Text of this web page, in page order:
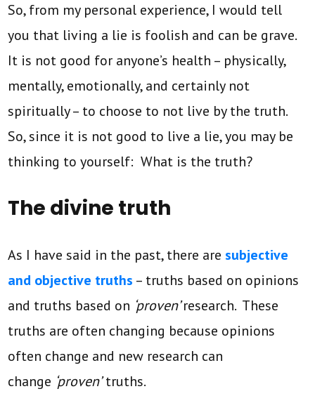
So, from my personal experience, I would tell
you that living a lie is foolish and can be grave.
It is not good for anyone’s health – physically,
mentally, emotionally, and certainly not
spiritually – to choose to not live by the truth.
So, since it is not good to live a lie, you may be
thinking to yourself: What is the truth?
The divine truth
As I have said in the past, there are subjective
and objective truths – truths based on opinions
and truths based on ‘proven’research. These
truths are often changing because opinions
often change and new research can
change ‘proven’truths.